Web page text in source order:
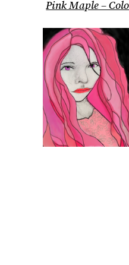
Pink Maple –